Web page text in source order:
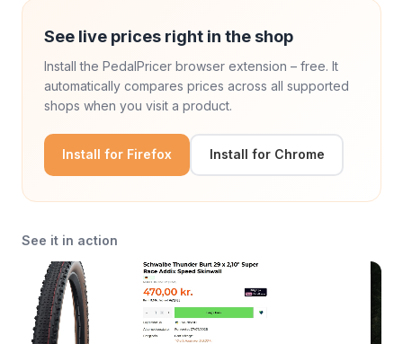
See live prices right in the shop
Install the PedalPricer browser extension – free. It
automatically compares prices across all supported
shops when you visit a product.
Install for Firefox Install for Chrome
See it in action